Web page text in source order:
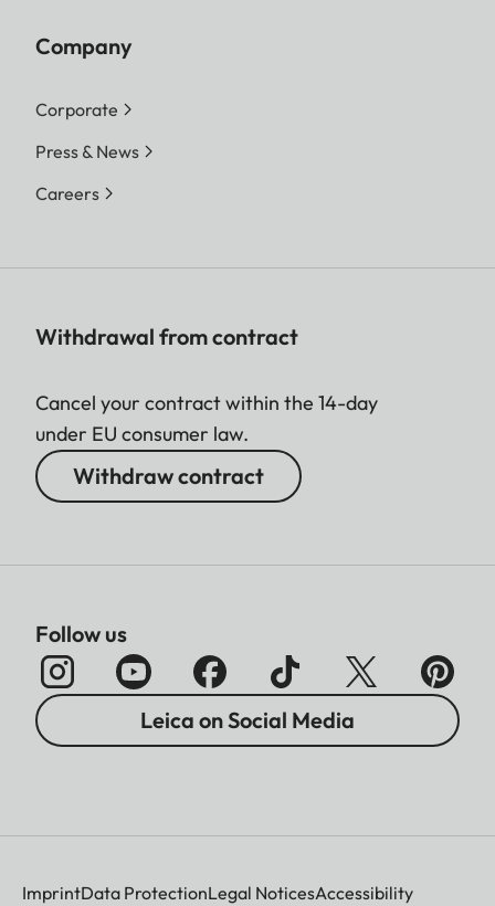
Company
Corporate
Press & News
Careers
Withdrawal from contract
Cancel your contract within the 14-day
under EU consumer law.
Withdraw contract
Follow us
Leica on Social Media
ImprintData ProtectionLegal NoticesAccessibility